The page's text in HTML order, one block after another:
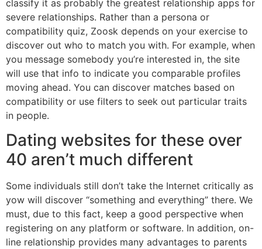
classify it as probably the greatest relationship apps for
severe relationships. Rather than a persona or
compatibility quiz, Zoosk depends on your exercise to
discover out who to match you with. For example, when
you message somebody you’re interested in, the site
will use that info to indicate you comparable profiles
moving ahead. You can discover matches based on
compatibility or use filters to seek out particular traits
in people.
Dating websites for these over
40 aren’t much different
Some individuals still don’t take the Internet critically as
yow will discover “something and everything” there. We
must, due to this fact, keep a good perspective when
registering on any platform or software. In addition, on-
line relationship provides many advantages to parents